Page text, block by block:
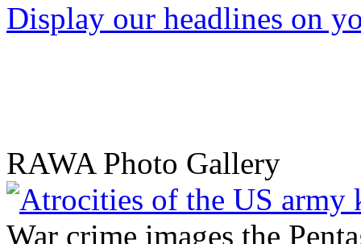
Display our headlines on
RAWA Photo Gallery
War crime images the